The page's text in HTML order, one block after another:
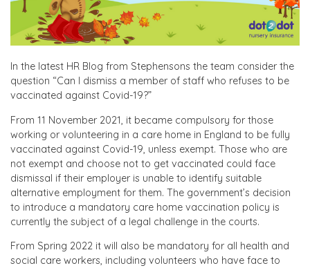
In the latest HR Blog from Stephensons the team consider the
question “Can I dismiss a member of staff who refuses to be
vaccinated against Covid-19?”
From 11 November 2021, it became compulsory for those
working or volunteering in a care home in England to be fully
vaccinated against Covid-19, unless exempt. Those who are
not exempt and choose not to get vaccinated could face
dismissal if their employer is unable to identify suitable
alternative employment for them. The government’s decision
to introduce a mandatory care home vaccination policy is
currently the subject of a legal challenge in the courts.
From Spring 2022 it will also be mandatory for all health and
social care workers, including volunteers who have face to